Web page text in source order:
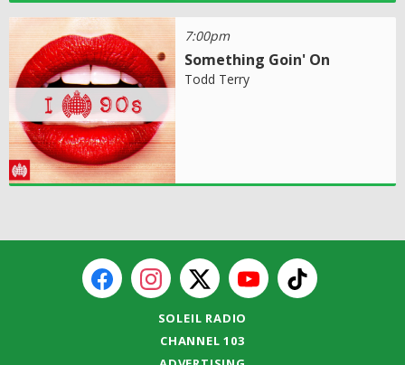
7:00pm
Something Goin' On
Todd Terry
SOLEIL RADIO
CHANNEL 103